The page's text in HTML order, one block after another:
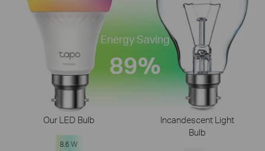
Energy Saving
89%
Our LED Bulb
8.6 W
Incandescent Light
Bulb